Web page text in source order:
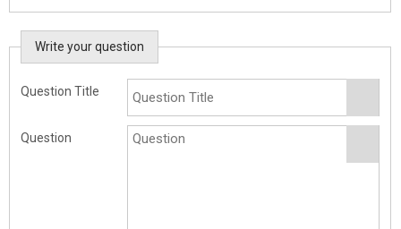
Write your question
Question Title
Question